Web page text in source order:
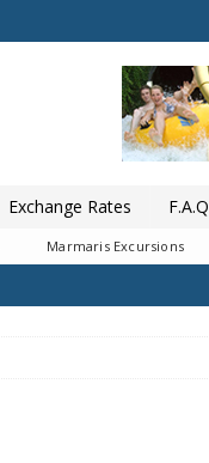
Exchange Rates F.A.Q
Marmaris Excursions